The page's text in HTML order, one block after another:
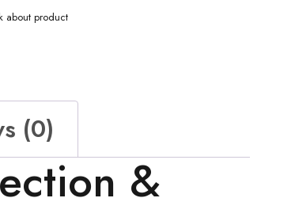
about product
(0)
&